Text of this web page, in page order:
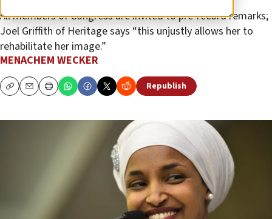
All members of Congress are invited to pre-record remarks;
Joel Griffith of Heritage says “this unjustly allows her to
rehabilitate her image.”
MENACHEM WECKER
CopyEmailPrint Republish